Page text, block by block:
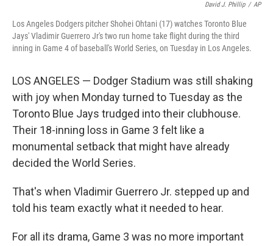
David J. Phillip / AP
Los Angeles Dodgers pitcher Shohei Ohtani (17) watches Toronto Blue
Jays' Vladimir Guerrero Jr's two run home take flight during the third
inning in Game 4 of baseball's World Series, on Tuesday in Los Angeles.
LOS ANGELES — Dodger Stadium was still shaking
with joy when Monday turned to Tuesday as the
Toronto Blue Jays trudged into their clubhouse.
Their 18-inning loss in Game 3 felt like a
monumental setback that might have already
decided the World Series.
That's when Vladimir Guerrero Jr. stepped up and
told his team exactly what it needed to hear.
For all its drama, Game 3 was no more important